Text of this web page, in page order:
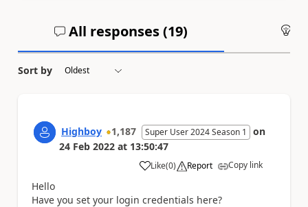
All responses (19)
Sort by
Highboy 1,187 Super User 2024 Season 1
on
24 Feb 2022 at 13:50:47
Like
a (0) Report Copy link
Hello
Have you set your login credentials here?